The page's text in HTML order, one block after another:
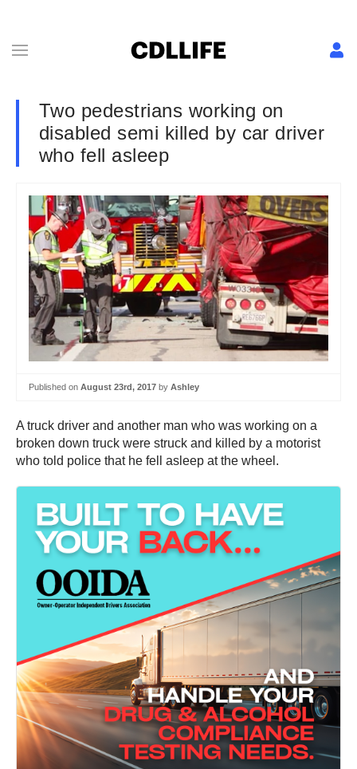
Two pedestrians working on
disabled semi killed by car driver
who fell asleep
Published on August 23rd, 2017 by Ashley
A truck driver and another man who was working on a
broken down truck were struck and killed by a motorist
who told police that he fell asleep at the wheel.